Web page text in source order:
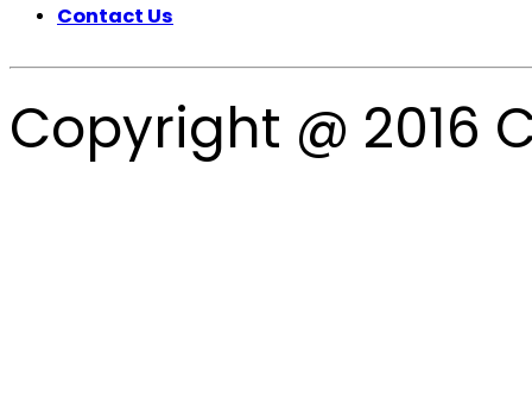
Contact Us
Copyright @ 2016